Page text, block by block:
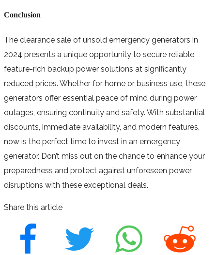
Conclusion
The clearance sale of unsold emergency generators in
2024 presents a unique opportunity to secure reliable,
feature-rich backup power solutions at significantly
reduced prices. Whether for home or business use, these
generators offer essential peace of mind during power
outages, ensuring continuity and safety. With substantial
discounts, immediate availability, and modern features,
now is the perfect time to invest in an emergency
generator. Don’t miss out on the chance to enhance your
preparedness and protect against unforeseen power
disruptions with these exceptional deals.
Share this article